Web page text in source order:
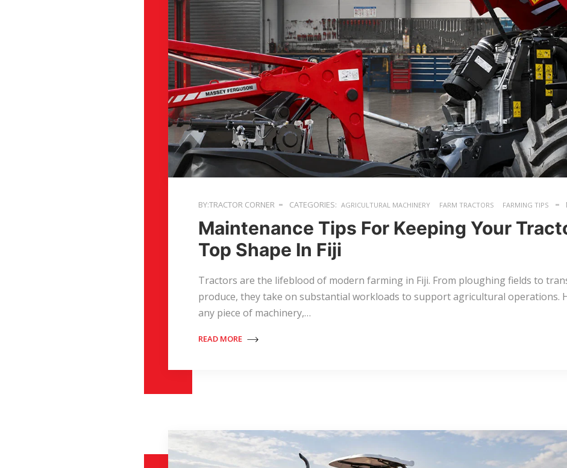
BY:TRACTOR CORNER CATEGORIES: AGRICULTURAL MACHINERY FARM TRACTORS FARMING TIPS
Maintenance Tips For Keeping Your
Top Shape In Fiji
Tractors are the lifeblood of modern farming in Fiji. From ploughing fields to
produce, they take on substantial workloads to support agricultural operations.
any piece of machinery,…
READ MORE